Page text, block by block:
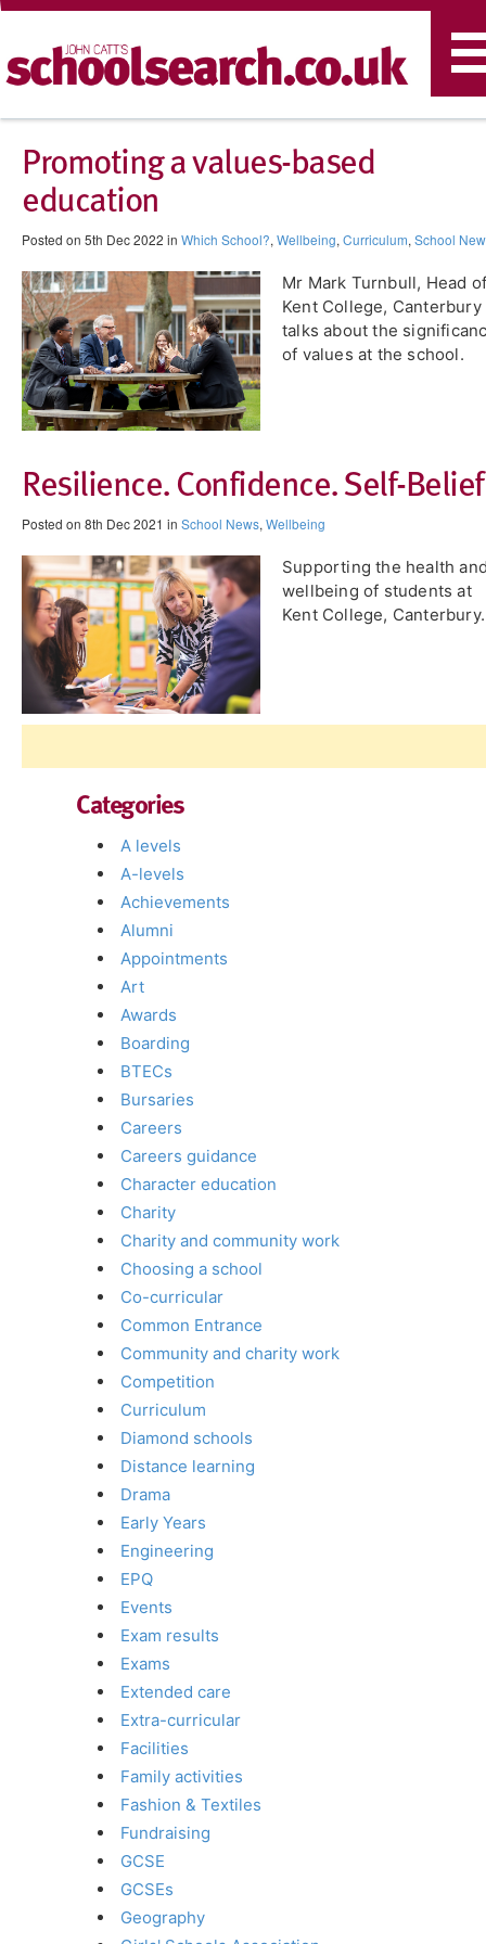
Promoting a values-based
education
Posted on 5th Dec 2022 in Which School?, Wellbeing, Curriculum, School
Mr Mark Turnbull, Head of
Kent College, Canterbury
talks about the
of values at the school.
​Resilience. Confidence. Self-Belief
Posted on 8th Dec 2021 in School News, Wellbeing
Supporting the health
wellbeing of students at
Kent College, Canterbury.
Categories
A levels
A-levels
Achievements
Alumni
Appointments
Art
Awards
Boarding
BTECs
Bursaries
Careers
Careers guidance
Character education
Charity
Charity and community work
Choosing a school
Co-curricular
Common Entrance
Community and charity work
Competition
Curriculum
Diamond schools
Distance learning
Drama
Early Years
Engineering
EPQ
Events
Exam results
Exams
Extended care
Extra-curricular
Facilities
Family activities
Fashion & Textiles
Fundraising
GCSE
GCSEs
Geography